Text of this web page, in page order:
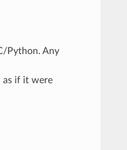
Python. Any
as if it were